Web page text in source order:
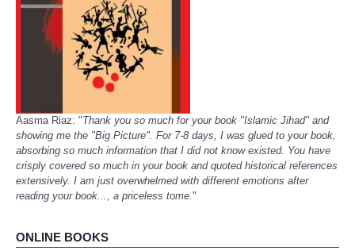
Aasma Riaz: "Thank you so much for your book "Islamic Jihad" and
showing me the "Big Picture". For 7-8 days, I was glued to your book,
absorbing so much information that I did not know existed. You have
crisply covered so much in your book and quoted historical references
extensively. I am just overwhelmed with different emotions after
reading your book..., a priceless tome."
ONLINE BOOKS